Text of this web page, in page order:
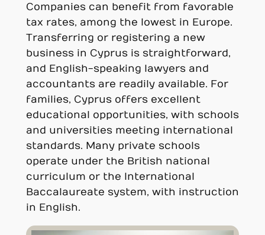
Companies can benefit from favorable
tax rates, among the lowest in Europe.
Transferring or registering a new
business in Cyprus is straightforward,
and English-speaking lawyers and
accountants are readily available. For
families, Cyprus offers excellent
educational opportunities, with schools
and universities meeting international
standards. Many private schools
operate under the British national
curriculum or the International
Baccalaureate system, with instruction
in English.